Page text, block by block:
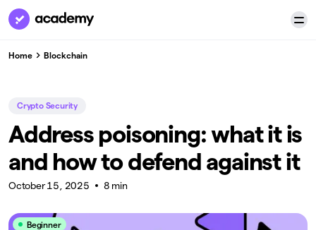
Home Blockchain
Crypto Security
Address poisoning: what it is
and how to defend against it
October 15, 2025 8 min
Beginner